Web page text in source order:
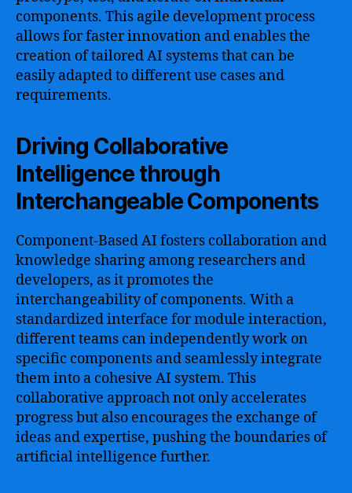
components. This agile development process
allows for faster innovation and enables the
creation of tailored AI systems that can be
easily adapted to different use cases and
requirements.
Driving Collaborative
Intelligence through
Interchangeable Components
Component-Based AI fosters collaboration and
knowledge sharing among researchers and
developers, as it promotes the
interchangeability of components. With a
standardized interface for module interaction,
different teams can independently work on
specific components and seamlessly integrate
them into a cohesive AI system. This
collaborative approach not only accelerates
progress but also encourages the exchange of
ideas and expertise, pushing the boundaries of
artificial intelligence further.